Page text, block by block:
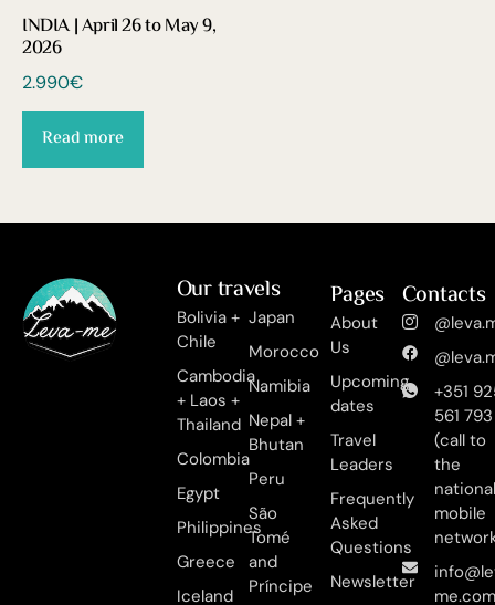
INDIA | April 26 to May 9,
2026
2.990€
Read more
Our travels
Bolivia +
Chile
Cambodia
+ Laos +
Thailand
Colombia
Egypt
Philippines
Greece
Iceland
Japan
Morocco
Namibia
Nepal +
Bhutan
Peru
São
Tomé
and
Príncipe
Pages
About
Us
Upcoming
dates
Travel
Leaders
Frequently
Asked
Questions
Newsletter
Contacts
+351
561 793
(call to
the
mobile